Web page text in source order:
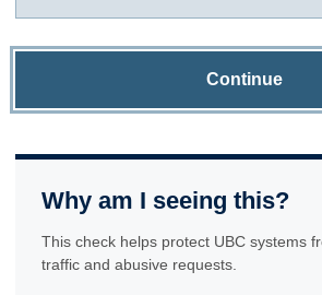
Continue
Why am I seeing this?
This check helps protect UBC systems
traffic and abusive requests.